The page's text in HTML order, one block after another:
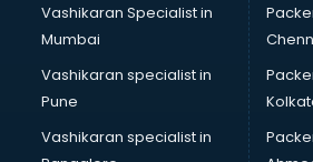
Caterers courses in dehradun
CCC courses in dehradun
CCNA courses in dehradun
Ceh courses in dehradun
Certified Fitness Trainer courses in
Certified Yoga Instructor courses in
Vashikaran Specialist in
Mumbai
Vashikaran specialist in
Pune
Vashikaran specialist in